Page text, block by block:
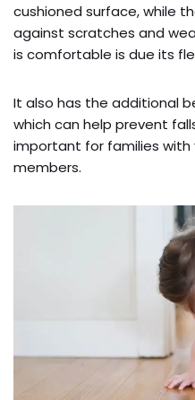
cushioned surface, while
against scratches and
is comfortable is due its
It also has the additional
which can help prevent
important for families with
members.